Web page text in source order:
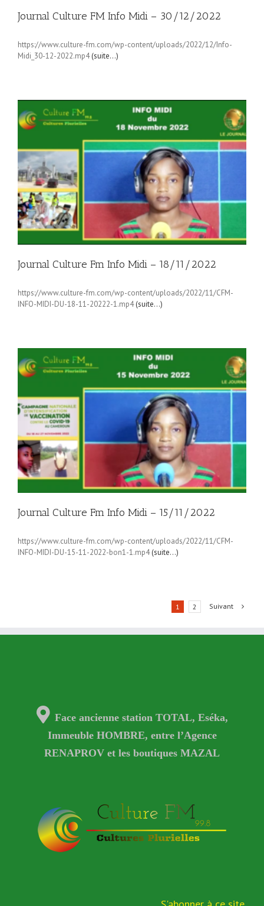
Journal Culture FM Info Midi – 30/12/2022
https://www.culture-fm.com/wp-content/uploads/2022/12/Info-
Midi_30-12-2022.mp4(suite…)
Journal Culture Fm Info Midi – 18/11/2022
https://www.culture-fm.com/wp-content/uploads/2022/11/CFM-
INFO-MIDI-DU-18-11-20222-1.mp4(suite…)
Journal Culture Fm Info Midi – 15/11/2022
https://www.culture-fm.com/wp-content/uploads/2022/11/CFM-
INFO-MIDI-DU-15-11-2022-bon1-1.mp4(suite…)
1 2 Suivant
Face ancienne station TOTAL, Eséka,
Immeuble HOMBRE, entre l’Agence
RENAPROV et les boutiques MAZAL